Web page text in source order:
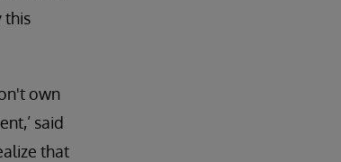
this
own
said
that